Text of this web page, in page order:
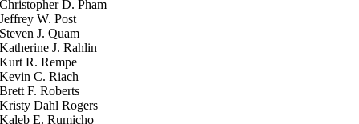
Christopher D. Pham
Jeffrey W. Post
Steven J. Quam
Katherine J. Rahlin
Kurt R. Rempe
Kevin C. Riach
Brett F. Roberts
Kristy Dahl Rogers
Kaleb E. Rumicho